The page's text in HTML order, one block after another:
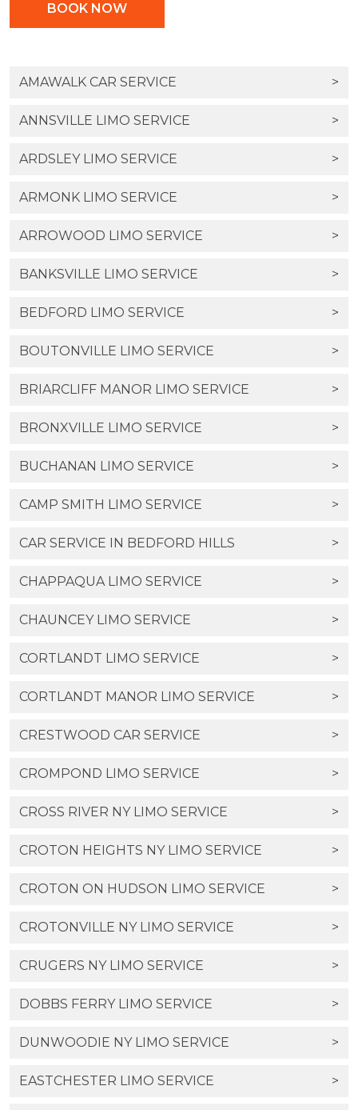
BOOK NOW
AMAWALK CAR SERVICE >
ANNSVILLE LIMO SERVICE >
ARDSLEY LIMO SERVICE >
ARMONK LIMO SERVICE >
ARROWOOD LIMO SERVICE >
BANKSVILLE LIMO SERVICE >
BEDFORD LIMO SERVICE >
BOUTONVILLE LIMO SERVICE >
BRIARCLIFF MANOR LIMO SERVICE >
BRONXVILLE LIMO SERVICE >
BUCHANAN LIMO SERVICE >
CAMP SMITH LIMO SERVICE >
CAR SERVICE IN BEDFORD HILLS >
CHAPPAQUA LIMO SERVICE >
CHAUNCEY LIMO SERVICE >
CORTLANDT LIMO SERVICE >
CORTLANDT MANOR LIMO SERVICE >
CRESTWOOD CAR SERVICE >
CROMPOND LIMO SERVICE >
CROSS RIVER NY LIMO SERVICE >
CROTON HEIGHTS NY LIMO SERVICE >
CROTON ON HUDSON LIMO SERVICE >
CROTONVILLE NY LIMO SERVICE >
CRUGERS NY LIMO SERVICE >
DOBBS FERRY LIMO SERVICE >
DUNWOODIE NY LIMO SERVICE >
EASTCHESTER LIMO SERVICE >